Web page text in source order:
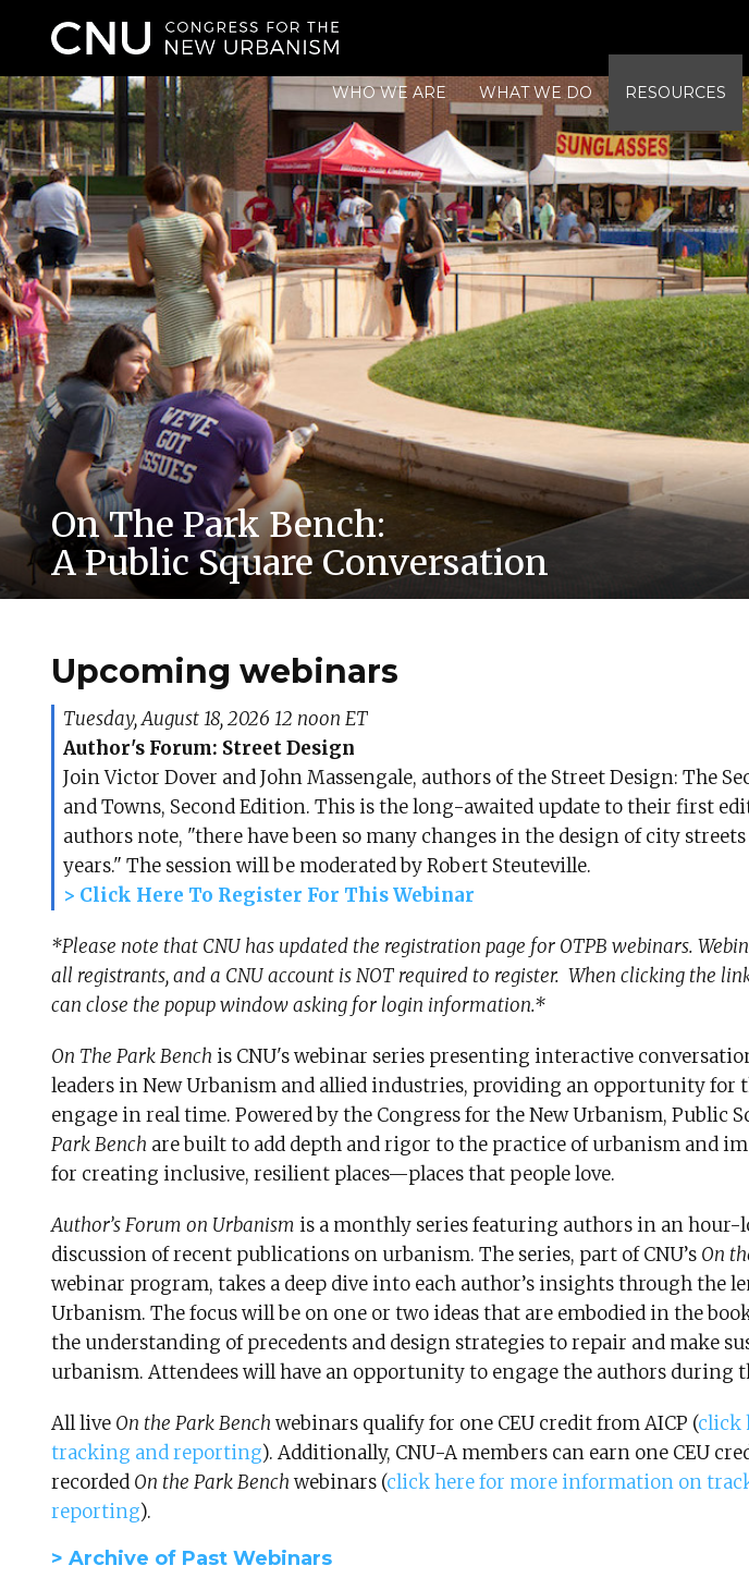
WHO WE ARE WHAT WE DO RESOURCES
On The Park Bench:
A Public Square Conversation
Upcoming webinars
Tuesday, August 18, 2026 12 noon ET
Author's Forum: Street Design
Join Victor Dover and John Massengale, authors of the Street Design: The
and Towns, Second Edition. This is the long-awaited update to their first
authors note, "there have been so many changes in the design of city streets
years." The session will be moderated by Robert Steuteville.
> Click Here To Register For This Webinar
*Please note that CNU has updated the registration page for OTPB webinars.
all registrants, and a CNU account is NOT required to register. When clicking the
can close the popup window asking for login information.*
On The Park Bench is CNU's webinar series presenting interactive
leaders in New Urbanism and allied industries, providing an opportunity for
engage in real time. Powered by the Congress for the New Urbanism, Public
Park Bench are built to add depth and rigor to the practice of urbanism and
for creating inclusive, resilient places—places that people love.
Author’s Forum on Urbanism is a monthly series featuring authors in an
discussion of recent publications on urbanism. The series, part of CNU’s On
webinar program, takes a deep dive into each author’s insights through the
Urbanism. The focus will be on one or two ideas that are embodied in the
the understanding of precedents and design strategies to repair and make
urbanism. Attendees will have an opportunity to engage the authors during
All live On the Park Bench webinars qualify for one CEU credit from AICP (click
tracking and reporting). Additionally, CNU-A members can earn one CEU
recorded On the Park Bench webinars (click here for more information on
reporting).
> Archive of Past Webinars